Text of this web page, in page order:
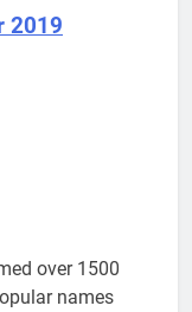
2019
over 1500
names